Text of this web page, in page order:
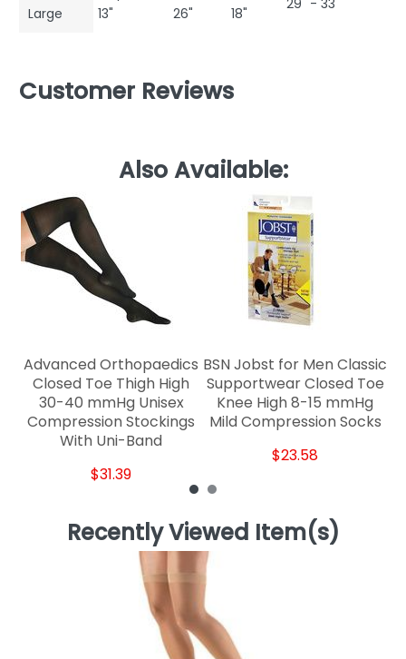
Large
13"
26"
18"
29" - 33"
Customer Reviews
Also Available:
Advanced Orthopaedics
Closed Toe Thigh High
30-40 mmHg Unisex
Compression Stockings
With Uni-Band
$31.39
BSN Jobst for Men Classic
Supportwear Closed Toe
Knee High 8-15 mmHg
Mild Compression Socks
$23.58
Recently Viewed Item(s)